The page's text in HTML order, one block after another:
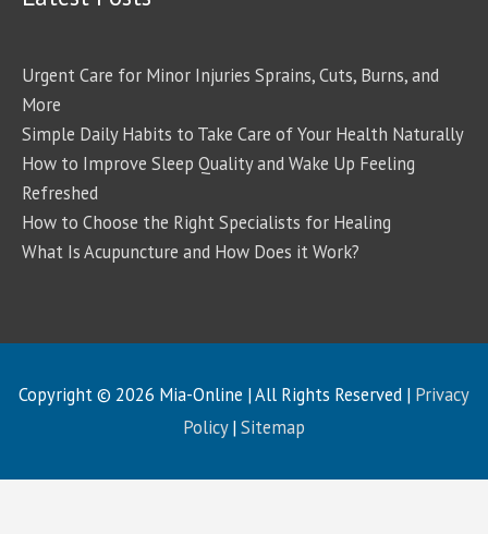
Urgent Care for Minor Injuries Sprains, Cuts, Burns, and
More
Simple Daily Habits to Take Care of Your Health Naturally
How to Improve Sleep Quality and Wake Up Feeling
Refreshed
How to Choose the Right Specialists for Healing
What Is Acupuncture and How Does it Work?
Copyright © 2026 Mia-Online | All Rights Reserved | Privacy
Policy|Sitemap